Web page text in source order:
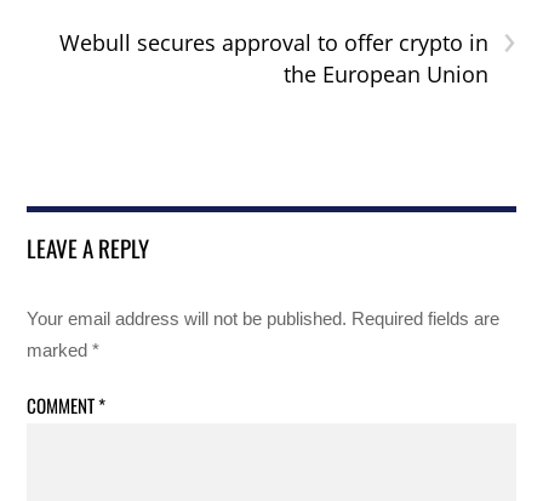
›
Webull secures approval to offer crypto in
the European Union
LEAVE A REPLY
Your email address will not be published. Required fields are
marked*
COMMENT*